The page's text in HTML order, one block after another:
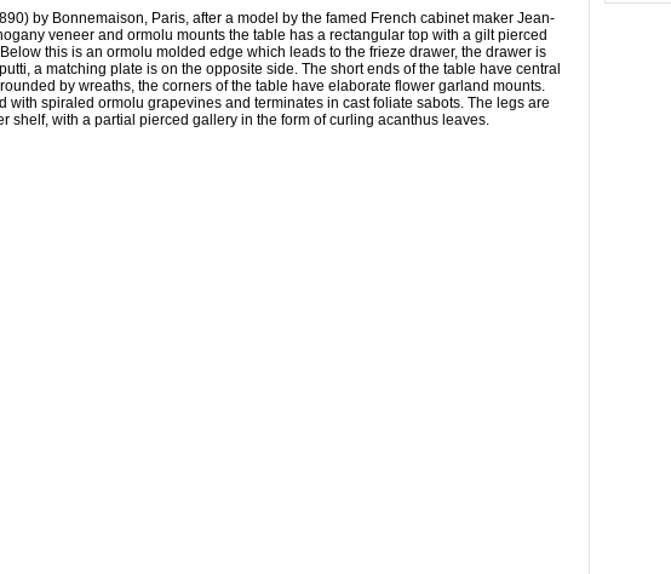
by Bonnemaison, Paris, after a model by the famed French cabinet maker Jean-
veneer and ormolu mounts the table has a rectangular top with a gilt pierced
this is an ormolu molded edge which leads to the frieze drawer, the drawer is
a matching plate is on the opposite side. The short ends of the table have central
by wreaths, the corners of the table have elaborate flower garland mounts.
spiraled ormolu grapevines and terminates in cast foliate sabots. The legs are
shelf, with a partial pierced gallery in the form of curling acanthus leaves.